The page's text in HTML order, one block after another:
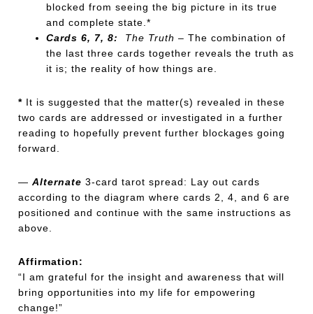
blocked from seeing the big picture in its true
and complete state.*
Cards 6, 7, 8:
The Truth – The combination of
the last three cards together reveals the truth as
it is; the reality of how things are.
* It is suggested that the matter(s) revealed in these
two cards are addressed or investigated in a further
reading to hopefully prevent further blockages going
forward.
—Alternate 3-card tarot spread: Lay out cards
according to the diagram where cards 2, 4, and 6 are
positioned and continue with the same instructions as
above.
Affirmation:
“I am grateful for the insight and awareness that will
bring opportunities into my life for empowering
change!”